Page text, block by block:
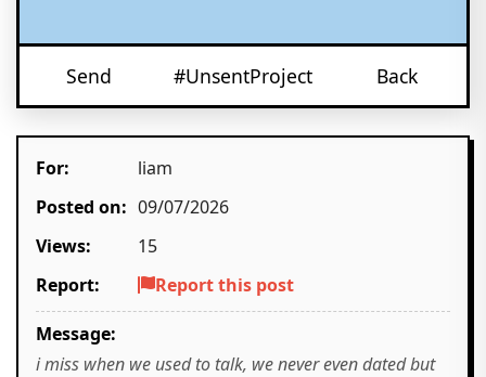
Send #UnsentProject Back
For:
liam
Posted on: 09/07/2026
Views:
15
Report:
Report this post
Message:
i miss when we used to talk, we never even dated but